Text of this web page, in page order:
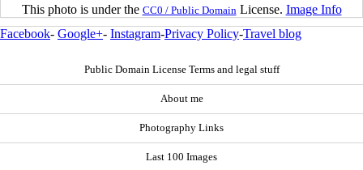
This photo is under the CC0 / Public Domain License. Image Info
Facebook- Google+- Instagram-Privacy Policy-Travel blog
Public Domain License Terms and legal stuff
About me
Photography Links
Last 100 Images